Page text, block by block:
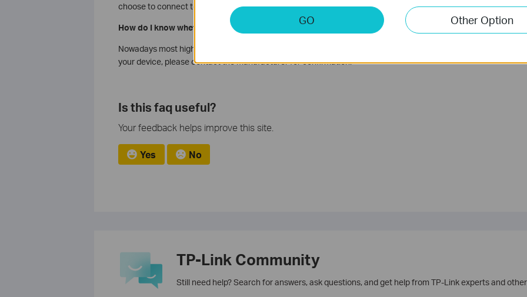
choose to connect to Wi-Fi networks much more wisely.
How do I know whether my mobile device support 802.11k&v roaming?
Nowadays most high-end mobile phones on the market support 802.11k&v. If you are uncertain about
your device, please contact the manufacturer for confirmation.
Is this faq useful?
Your feedback helps improve this site.
Yes No
TP-Link Community
Still need help? Search for answers, ask questions, and get help from TP-Link experts and
GO Other Option